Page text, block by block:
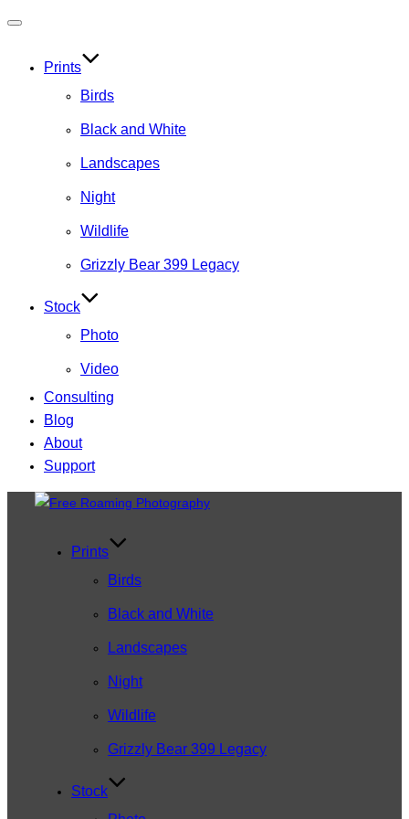
Toggle
Prints
Birds
Black and White
Landscapes
Night
Wildlife
Grizzly Bear 399 Legacy
Stock
Photo
Video
Consulting
Blog
About
Support
Prints
Birds
Black and White
Landscapes
Night
Wildlife
Grizzly Bear 399 Legacy
Stock